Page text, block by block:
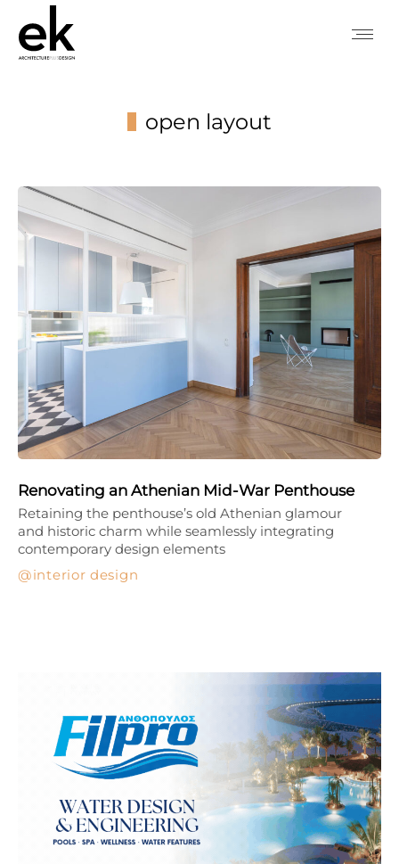
open layout
Renovating an Athenian Mid-War Penthouse
interior design
Retaining the penthouse’s old Athenian glamour
and historic charm while seamlessly integrating
contemporary design elements